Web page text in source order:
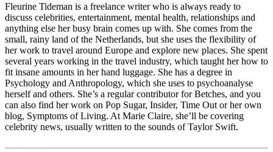
Fleurine Tideman is a freelance writer who is always ready to
discuss celebrities, entertainment, mental health, relationships and
anything else her busy brain comes up with. She comes from the
small, rainy land of the Netherlands, but she uses the flexibility of
her work to travel around Europe and explore new places. She spent
several years working in the travel industry, which taught her how to
fit insane amounts in her hand luggage. She has a degree in
Psychology and Anthropology, which she uses to psychoanalyse
herself and others. She’s a regular contributor for Betches, and you
can also find her work on Pop Sugar, Insider, Time Out or her own
blog, Symptoms of Living. At Marie Claire, she’ll be covering
celebrity news, usually written to the sounds of Taylor Swift.